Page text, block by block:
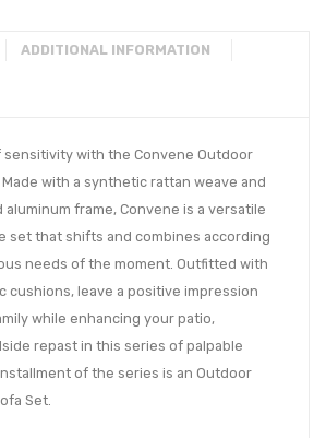
ADDITIONAL INFORMATION
sensitivity with the Convene Outdoor
with a synthetic rattan weave and
frame, Convene is a versatile
set that shifts and combines according
needs of the moment. Outfitted with
cushions, leave a positive impression
while enhancing your patio,
repast in this series of palpable
of the series is an Outdoor
Set.